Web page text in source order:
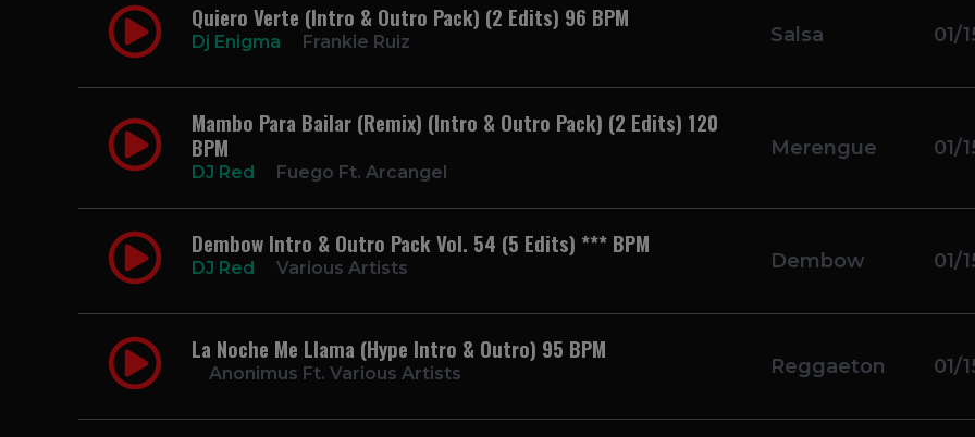
Quiero Verte (Intro & Outro Pack) (2 Edits) 96 BPM
Dj Enigma Frankie Ruiz Salsa 01/
Mambo Para Bailar (Remix) (Intro & Outro Pack) (2 Edits) 120
BPM
DJ Red Fuego Ft. Arcangel
Merengue 01/
Dembow Intro & Outro Pack Vol. 54 (5 Edits) *** BPM
DJ Red Various Artists Dembow 01/
La Noche Me Llama (Hype Intro & Outro) 95 BPM
Anonimus Ft. Various Artists Reggaeton 01/